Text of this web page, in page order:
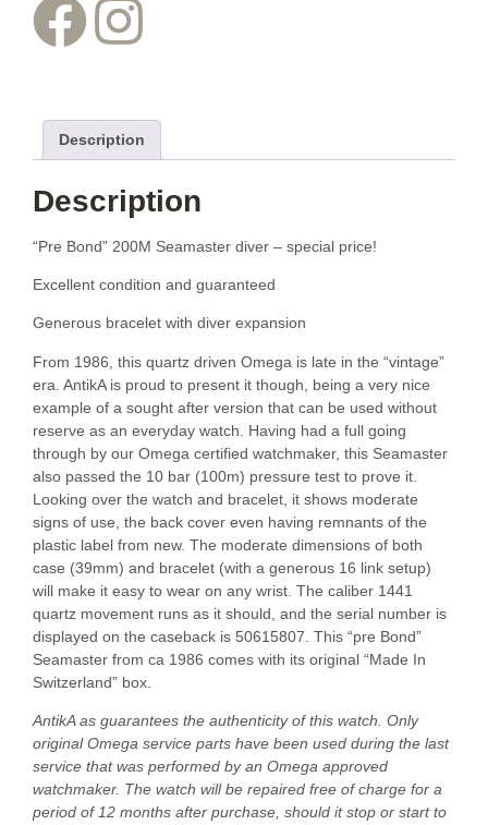
Description
Description
“Pre Bond” 200M Seamaster diver – special price!
Excellent condition and guaranteed
Generous bracelet with diver expansion
From 1986, this quartz driven Omega is late in the “vintage”
era. AntikA is proud to present it though, being a very nice
example of a sought after version that can be used without
reserve as an everyday watch. Having had a full going
through by our Omega certified watchmaker, this Seamaster
also passed the 10 bar (100m) pressure test to prove it.
Looking over the watch and bracelet, it shows moderate
signs of use, the back cover even having remnants of the
plastic label from new. The moderate dimensions of both
case (39mm) and bracelet (with a generous 16 link setup)
will make it easy to wear on any wrist. The caliber 1441
quartz movement runs as it should, and the serial number is
displayed on the caseback is 50615807. This “pre Bond”
Seamaster from ca 1986 comes with its original “Made In
Switzerland” box.
AntikA as guarantees the authenticity of this watch. Only
original Omega service parts have been used during the last
service that was performed by an Omega approved
watchmaker. The watch will be repaired free of charge for a
period of 12 months after purchase, should it stop or start to